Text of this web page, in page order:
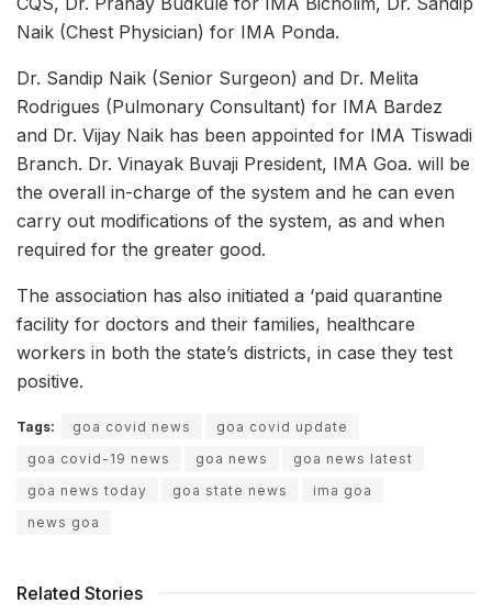
Naik (Chest Physician) for IMA Ponda.
Dr. Sandip Naik (Senior Surgeon) and Dr. Melita
Rodrigues (Pulmonary Consultant) for IMA Bardez
and Dr. Vijay Naik has been appointed for IMA Tiswadi
Branch. Dr. Vinayak Buvaji President, IMA Goa. will be
the overall in-charge of the system and he can even
carry out modifications of the system, as and when
required for the greater good.
The association has also initiated a ‘paid quarantine
facility for doctors and their families, healthcare
workers in both the state’s districts, in case they test
positive.
Tags: goa covid news
goa covid update
goa covid-19 news
goa news
goa news latest
goa news today
goa state news
ima goa
news goa
Related Stories